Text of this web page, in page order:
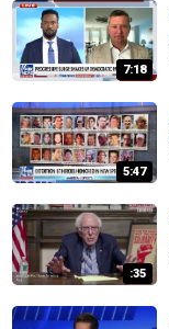
7:18
5:47
:35